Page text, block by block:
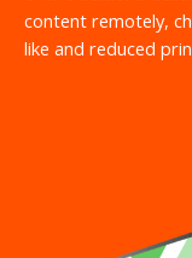
content remotely,
like and reduced